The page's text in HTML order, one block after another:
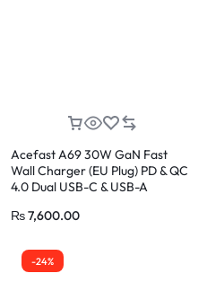
Acefast A69 30W GaN Fast
Wall Charger (EU Plug) PD & QC
4.0 Dual USB-C & USB-A
₨7,600.00
-24%